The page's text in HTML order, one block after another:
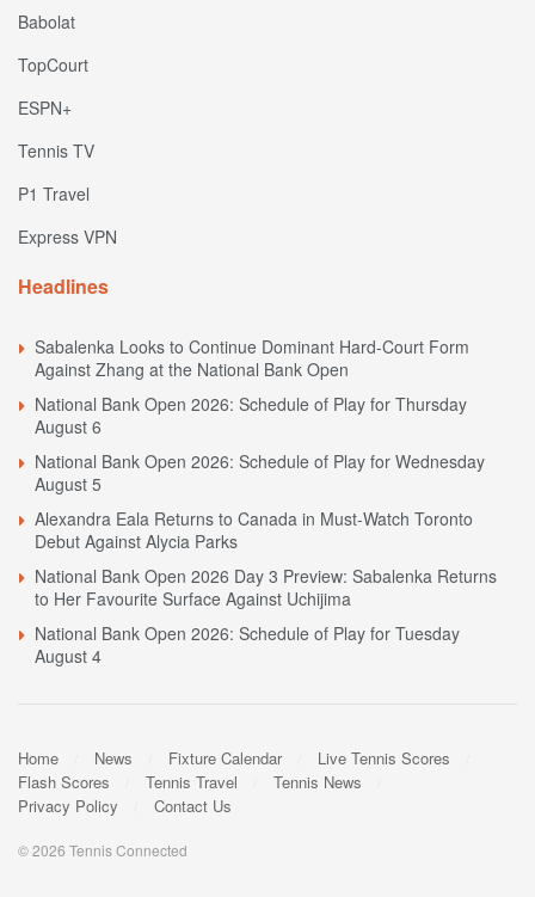
Babolat
TopCourt
ESPN+
Tennis TV
P1 Travel
Express VPN
Headlines
Sabalenka Looks to Continue Dominant Hard-Court Form
Against Zhang at the National Bank Open
National Bank Open 2026: Schedule of Play for Thursday
August 6
National Bank Open 2026: Schedule of Play for Wednesday
August 5
Alexandra Eala Returns to Canada in Must-Watch Toronto
Debut Against Alycia Parks
National Bank Open 2026 Day 3 Preview: Sabalenka Returns
to Her Favourite Surface Against Uchijima
National Bank Open 2026: Schedule of Play for Tuesday
August 4
Home News Fixture Calendar
Live Tennis Scores
Flash Scores
Tennis Travel
Tennis News
Privacy Policy
Contact Us
© 2026 Tennis Connected